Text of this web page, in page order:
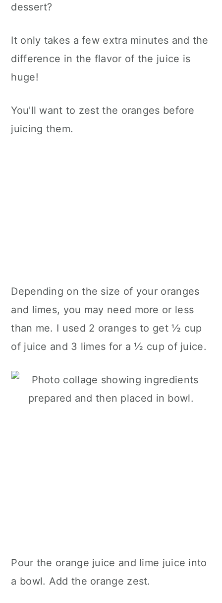
dessert?
It only takes a few extra minutes and the
difference in the flavor of the juice is
huge!
You'll want to zest the oranges before
juicing them.
Depending on the size of your oranges
and limes, you may need more or less
than me. I used 2 oranges to get ½ cup
of juice and 3 limes for a ½ cup of juice.
Pour the orange juice and lime juice into
a bowl. Add the orange zest.